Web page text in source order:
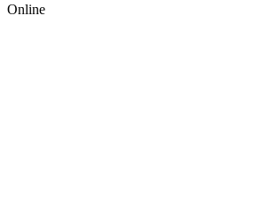
Online